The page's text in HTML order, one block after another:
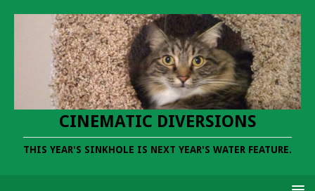
CINEMATIC DIVERSIONS
THIS YEAR'S SINKHOLE IS NEXT YEAR'S WATER FEATURE.